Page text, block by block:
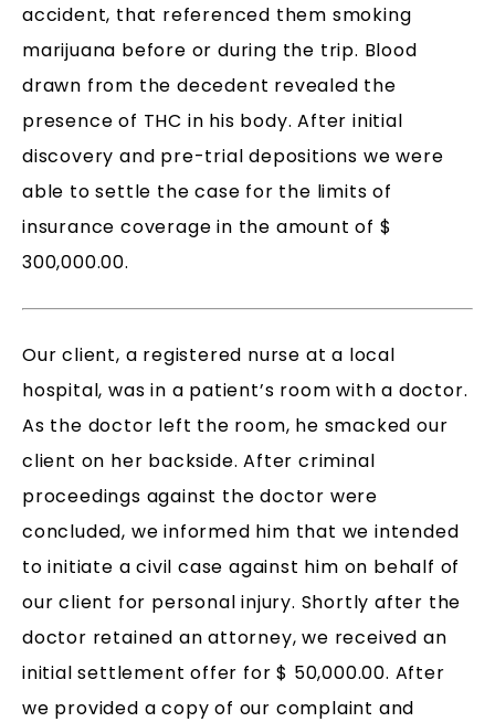
accident, that referenced them smoking
marijuana before or during the trip. Blood
drawn from the decedent revealed the
presence of THC in his body. After initial
discovery and pre-trial depositions we were
able to settle the case for the limits of
insurance coverage in the amount of $
300,000.00.
Our client, a registered nurse at a local
hospital, was in a patient’s room with a doctor.
As the doctor left the room, he smacked our
client on her backside. After criminal
proceedings against the doctor were
concluded, we informed him that we intended
to initiate a civil case against him on behalf of
our client for personal injury. Shortly after the
doctor retained an attorney, we received an
initial settlement offer for $ 50,000.00. After
we provided a copy of our complaint and